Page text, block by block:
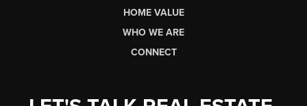
HOME VALUE
WHO WE ARE
CONNECT